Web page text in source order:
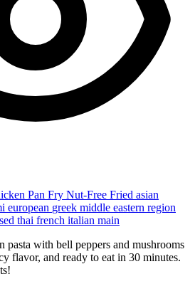
Pan Fry Nut-Free Fried asian
european greek middle eastern region
thai french italian main
pasta with bell peppers and mushrooms
flavor, and ready to eat in 30 minutes.